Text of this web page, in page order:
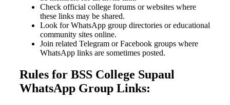
Check official college forums or websites where
these links may be shared.
Look for WhatsApp group directories or educational
community sites online.
Join related Telegram or Facebook groups where
WhatsApp links are sometimes posted.
Rules for BSS College Supaul
WhatsApp Group Links: